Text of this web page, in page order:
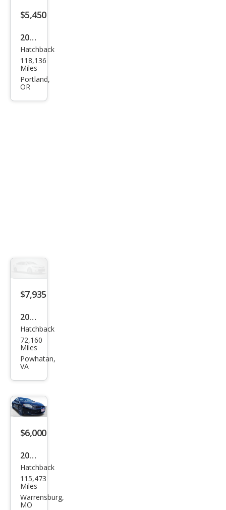
$5,450
2006
Mits
ubis
hi
Hatchback
118,136
Miles
Portland,
OR
$7,935
2012
Mits
ubis
hi
GS
Spor
t
Hatchback
72,160
Miles
Powhatan,
VA
$6,000
2009
Mits
ubis
hi
Hatchback
115,473
Miles
Warrensburg,
MO